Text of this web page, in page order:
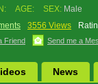
AGE: SEX: Male
3556 Views
Friend Send me a
News